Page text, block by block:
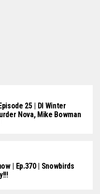
25 | DI Winter
Nova, Mike Bowman
| Ep.370 | Snowbirds